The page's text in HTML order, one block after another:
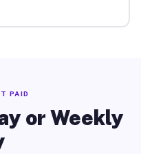
PAID
or Weekly